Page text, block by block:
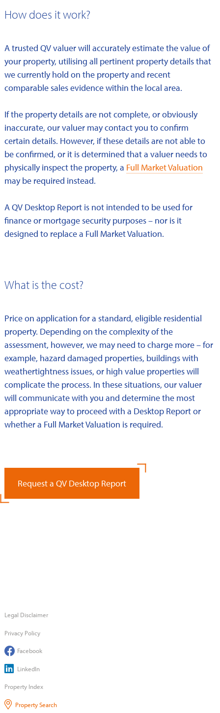
How does it work?
A trusted QV valuer will accurately estimate the value of
your property, utilising all pertinent property details that
we currently hold on the property and recent
comparable sales evidence within the local area.
If the property details are not complete, or obviously
inaccurate, our valuer may contact you to confirm
certain details. However, if these details are not able to
be confirmed, or it is determined that a valuer needs to
physically inspect the property, a Full Market Valuation
may be required instead.
A QV Desktop Report is not intended to be used for
finance or mortgage security purposes – nor is it
designed to replace a Full Market Valuation.
What is the cost?
Price on application for a standard, eligible residential
property. Depending on the complexity of the
assessment, however, we may need to charge more – for
example, hazard damaged properties, buildings with
weathertightness issues, or high value properties will
complicate the process. In these situations, our valuer
will communicate with you and determine the most
appropriate way to proceed with a Desktop Report or
whether a Full Market Valuation is required.
Request a QV Desktop Report
Legal Disclaimer
Privacy Policy
Facebook
LinkedIn
Property Index
Property Search